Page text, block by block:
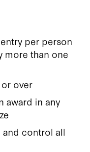
per person
more than one
over
award in any
and control all